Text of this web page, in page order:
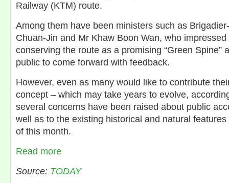
Railway (KTM) route.
Among them have been ministers such as
Chuan-Jin and Mr Khaw Boon Wan, who
conserving the route as a promising “Green Spine”
public to come forward with feedback.
However, even as many would like to contribute
concept – which may take years to evolve,
several concerns have been raised about public
well as to the existing historical and natural
of this month.
Read more
Source: TODAY